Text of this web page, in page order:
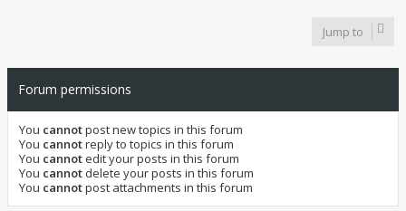
Jump to
Forum permissions
You cannotpost new topics in this forum
You cannotreply to topics in this forum
You cannotedit your posts in this forum
You cannot delete your posts in this forum
You cannotpost attachments in this forum